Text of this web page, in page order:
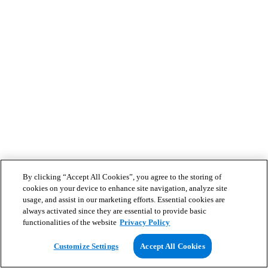
By clicking “Accept All Cookies”, you agree to the storing of
cookies on your device to enhance site navigation, analyze site
usage, and assist in our marketing efforts. Essential cookies are
always activated since they are essential to provide basic
functionalities of the website Privacy Policy
Customize Settings Accept All Cookies